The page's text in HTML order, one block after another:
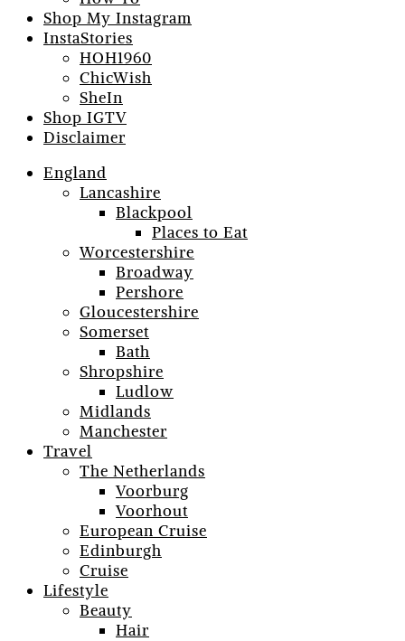
Shop My Instagram
InstaStories
HOH1960
ChicWish
SheIn
Shop IGTV
Disclaimer
England
Lancashire
Blackpool
Places to Eat
Worcestershire
Broadway
Pershore
Gloucestershire
Somerset
Bath
Shropshire
Ludlow
Midlands
Manchester
Travel
The Netherlands
Voorburg
Voorhout
European Cruise
Edinburgh
Cruise
Lifestyle
Beauty
Hair